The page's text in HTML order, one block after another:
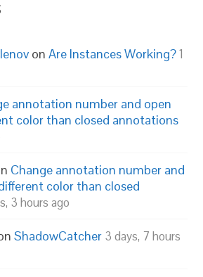
onAre Instances Working?1
annotation number and open
color than closed annotations
Change annotation number and
color than closed
3 hours ago
ShadowCatcher 3 days, 7 hours